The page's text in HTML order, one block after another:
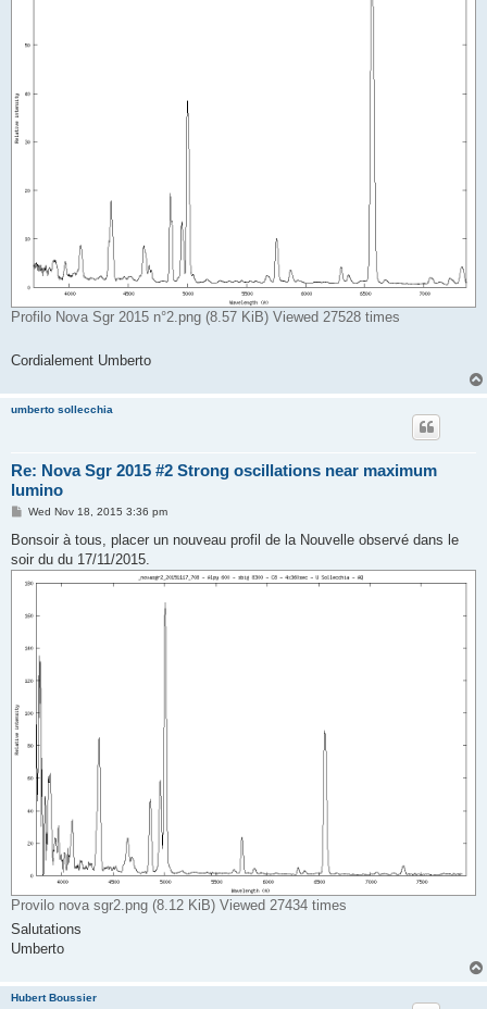
Profilo Nova Sgr 2015 n°2.png (8.57 KiB) Viewed 27528 times
Cordialement Umberto
umberto sollecchia
Re: Nova Sgr 2015 #2 Strong oscillations near maximum
lumino
P
s
Wed Nov 18, 2015 3:36 pm
Bonsoir à tous, placer un nouveau profil de la Nouvelle observé dans le
soir du du 17/11/2015.
Provilo nova sgr2.png (8.12 KiB) Viewed 27434 times
Salutations
Umberto
Hubert Boussier